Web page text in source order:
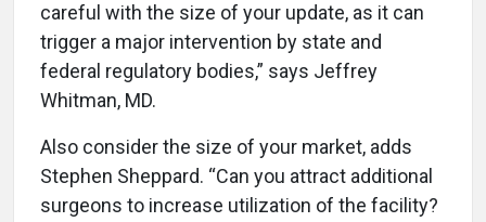
careful with the size of your update, as it can
trigger a major intervention by state and
federal regulatory bodies,” says Jeffrey
Whitman, MD.
Also consider the size of your market, adds
Stephen Sheppard. “Can you attract additional
surgeons to increase utilization of the facility?